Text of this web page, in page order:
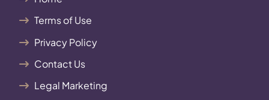
Terms of Use
Privacy Policy
Contact Us
Legal Marketing